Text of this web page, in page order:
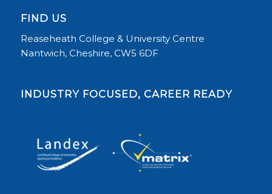
FIND US
Reaseheath College & University Centre
Nantwich, Cheshire, CW5 6DF
INDUSTRY FOCUSED, CAREER READY